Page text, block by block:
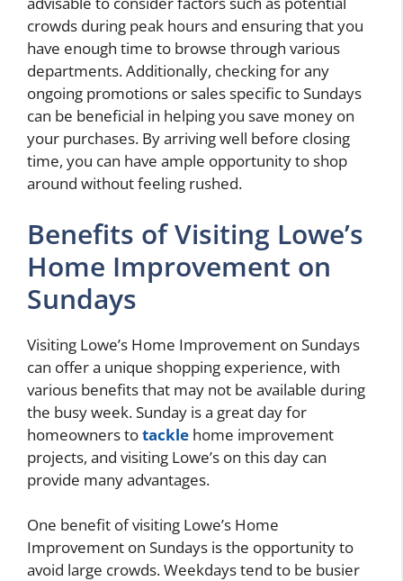
crowds during peak hours and ensuring that you
have enough time to browse through various
departments. Additionally, checking for any
ongoing promotions or sales specific to Sundays
can be beneficial in helping you save money on
your purchases. By arriving well before closing
time, you can have ample opportunity to shop
around without feeling rushed.
Benefits of Visiting Lowe’s
Home Improvement on
Sundays
Visiting Lowe’s Home Improvement on Sundays
can offer a unique shopping experience, with
various benefits that may not be available during
the busy week. Sunday is a great day for
homeowners totackle home improvement
projects, and visiting Lowe’s on this day can
provide many advantages.
One benefit of visiting Lowe’s Home
Improvement on Sundays is the opportunity to
avoid large crowds. Weekdays tend to be busier